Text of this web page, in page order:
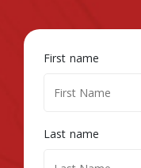
First name
Last name